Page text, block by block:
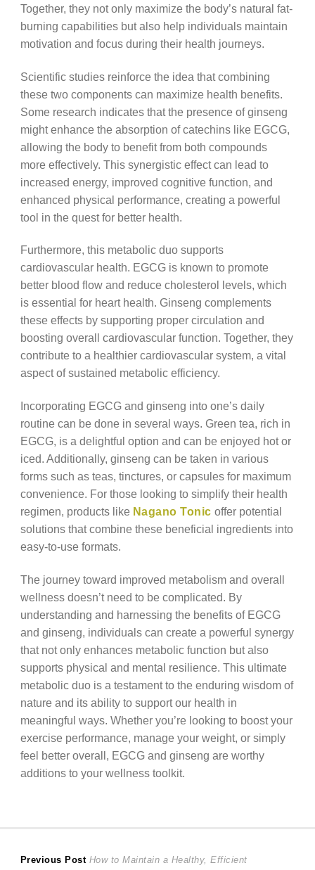
Together, they not only maximize the body’s natural fat-
burning capabilities but also help individuals maintain
motivation and focus during their health journeys.
Scientific studies reinforce the idea that combining
these two components can maximize health benefits.
Some research indicates that the presence of ginseng
might enhance the absorption of catechins like EGCG,
allowing the body to benefit from both compounds
more effectively. This synergistic effect can lead to
increased energy, improved cognitive function, and
enhanced physical performance, creating a powerful
tool in the quest for better health.
Furthermore, this metabolic duo supports
cardiovascular health. EGCG is known to promote
better blood flow and reduce cholesterol levels, which
is essential for heart health. Ginseng complements
these effects by supporting proper circulation and
boosting overall cardiovascular function. Together, they
contribute to a healthier cardiovascular system, a vital
aspect of sustained metabolic efficiency.
Incorporating EGCG and ginseng into one’s daily
routine can be done in several ways. Green tea, rich in
EGCG, is a delightful option and can be enjoyed hot or
iced. Additionally, ginseng can be taken in various
forms such as teas, tinctures, or capsules for maximum
convenience. For those looking to simplify their health
regimen, products like Nagano Tonic offer potential
solutions that combine these beneficial ingredients into
easy-to-use formats.
The journey toward improved metabolism and overall
wellness doesn’t need to be complicated. By
understanding and harnessing the benefits of EGCG
and ginseng, individuals can create a powerful synergy
that not only enhances metabolic function but also
supports physical and mental resilience. This ultimate
metabolic duo is a testament to the enduring wisdom of
nature and its ability to support our health in
meaningful ways. Whether you’re looking to boost your
exercise performance, manage your weight, or simply
feel better overall, EGCG and ginseng are worthy
additions to your wellness toolkit.
Post
Previous Post Previous
How to Maintain a Healthy, Efficient